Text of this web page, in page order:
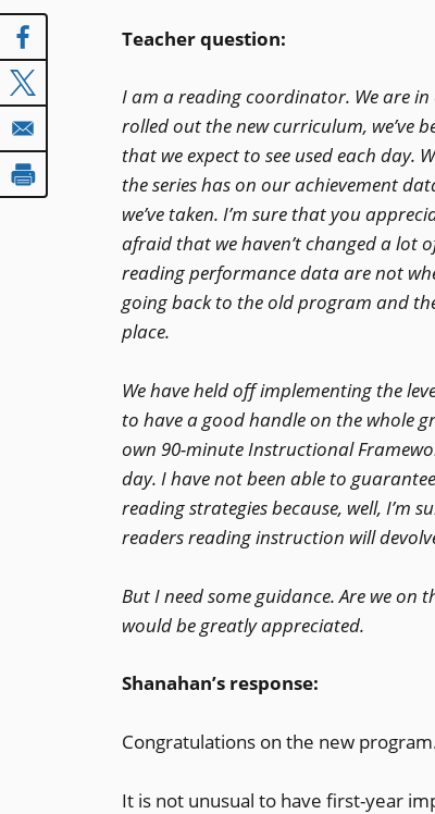
Teacher question:
I am a reading coordinator. We are
rolled out the new curriculum, we’ve
that we expect to see used each day.
the series has on our achievement
we’ve taken. I’m sure that you
afraid that we haven’t changed a lot
reading performance data are not
going back to the old program and
place.
We have held off implementing the
to have a good handle on the whole
own 90-minute Instructional
day. I have not been able to
reading strategies because, well, I’m
readers reading instruction will
But I need some guidance. Are we on
would be greatly appreciated.
Shanahan’s response:
Congratulations on the new
It is not unusual to have first-year